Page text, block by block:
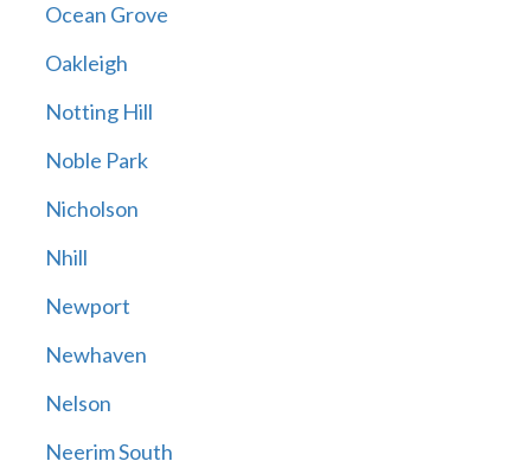
Ocean Grove
Oakleigh
Notting Hill
Noble Park
Nicholson
Nhill
Newport
Newhaven
Nelson
Neerim South